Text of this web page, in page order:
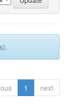
1 next